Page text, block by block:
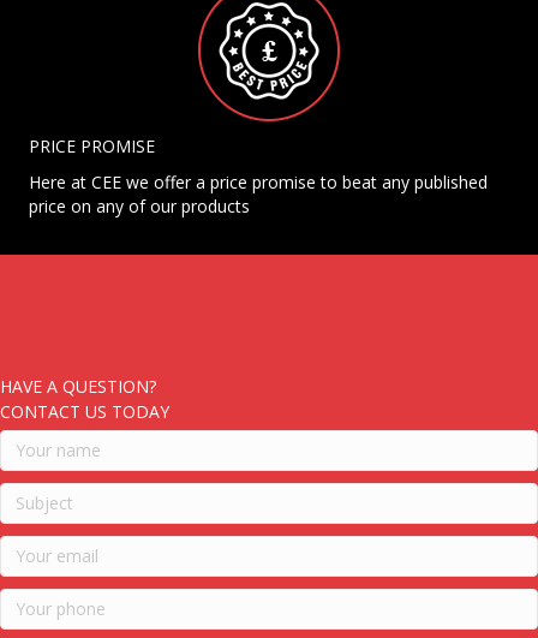
PRICE PROMISE
Here at CEE we offer a price promise to beat any published
price on any of our products
HAVE A QUESTION?
CONTACT US TODAY